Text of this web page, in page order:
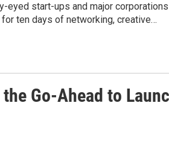
eyed start-ups and major corporations
ten days of networking, creative…
Go-Ahead to